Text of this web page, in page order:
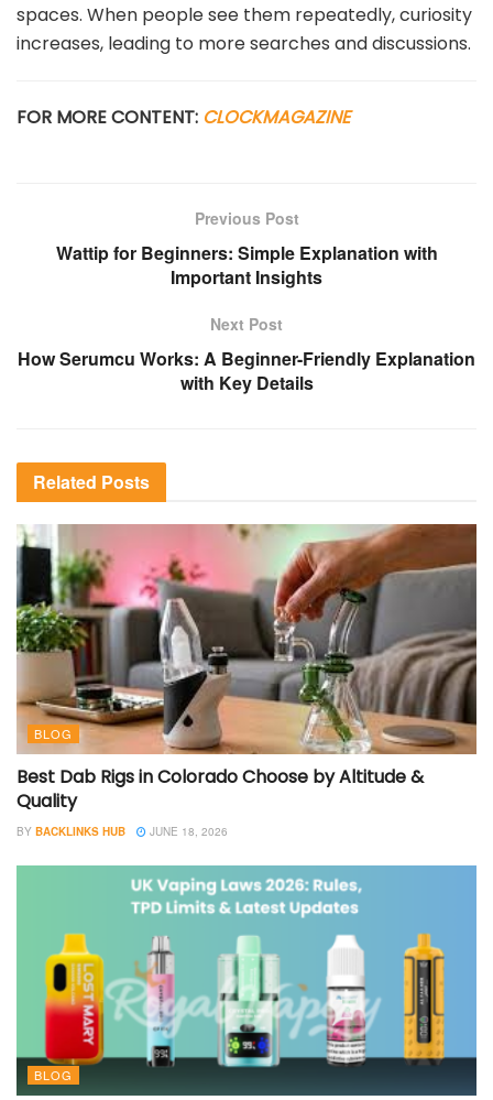
spaces. When people see them repeatedly, curiosity
increases, leading to more searches and discussions.
FOR MORE CONTENT: CLOCKMAGAZINE
Previous Post
Wattip for Beginners: Simple Explanation with
Important Insights
Next Post
How Serumcu Works: A Beginner-Friendly Explanation
with Key Details
Related Posts
BLOG
Best Dab Rigs in Colorado Choose by Altitude &
Quality
BY BACKLINKS HUB JUNE 18, 2026
BLOG